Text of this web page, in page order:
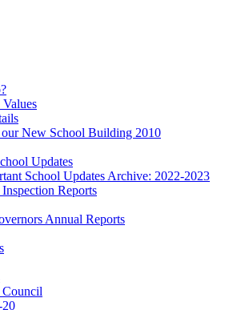
New School Building 2010
Updates
School Updates Archive: 2022-2023
Reports
Annual Reports
Council
20